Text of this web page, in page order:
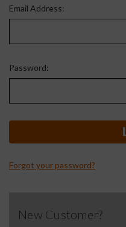
Email Address:
Password:
Forgot your password?
New Customer?